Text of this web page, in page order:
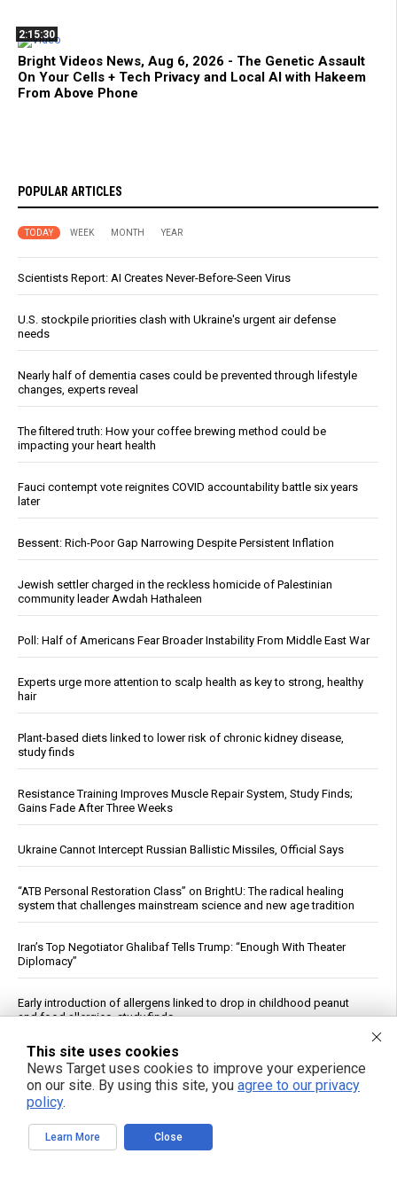
2:15:30
Bright Videos News, Aug 6, 2026 - The Genetic Assault
On Your Cells + Tech Privacy and Local AI with Hakeem
From Above Phone
POPULAR ARTICLES
TODAY WEEK MONTH YEAR
Scientists Report: AI Creates Never-Before-Seen Virus
U.S. stockpile priorities clash with Ukraine's urgent air defense
needs
Nearly half of dementia cases could be prevented through lifestyle
changes, experts reveal
The filtered truth: How your coffee brewing method could be
impacting your heart health
Fauci contempt vote reignites COVID accountability battle six years
later
Bessent: Rich-Poor Gap Narrowing Despite Persistent Inflation
Jewish settler charged in the reckless homicide of Palestinian
community leader Awdah Hathaleen
Poll: Half of Americans Fear Broader Instability From Middle East War
Experts urge more attention to scalp health as key to strong, healthy
hair
Plant-based diets linked to lower risk of chronic kidney disease,
study finds
Resistance Training Improves Muscle Repair System, Study Finds;
Gains Fade After Three Weeks
Ukraine Cannot Intercept Russian Ballistic Missiles, Official Says
“ATB Personal Restoration Class” on BrightU: The radical healing
system that challenges mainstream science and new age tradition
Iran’s Top Negotiator Ghalibaf Tells Trump: “Enough With Theater
Diplomacy”
Early introduction of allergens linked to drop in childhood peanut
and food allergies, study finds
World’s nine nuclear powers spend $119 billion in nuclear weaponry,
as treaties expire and threats of annihilation increase
Ambassador to U.S.
This site uses cookies
News Target uses cookies to improve your experience
on our site. By using this site, you agree to our privacy
policy.
Learn More Close